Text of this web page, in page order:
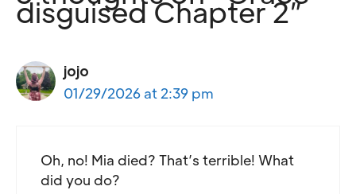
disguised Chapter 2”
jojo
01/29/2026 at 2:39 pm
Oh, no! Mia died? That’s terrible! What
did you do?